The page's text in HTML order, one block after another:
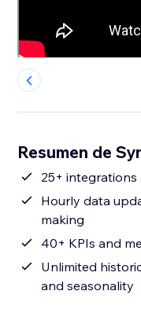
Resumen de
25+ integrations
Hourly data
making
40+ KPIs and
Unlimited
and seasonality